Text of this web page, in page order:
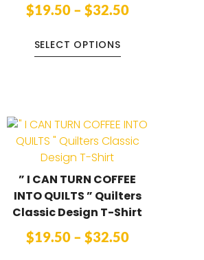
$19.50– $32.50
SELECT OPTIONS
” I CAN TURN COFFEE
INTO QUILTS ” Quilters
Classic Design T-Shirt
$19.50– $32.50